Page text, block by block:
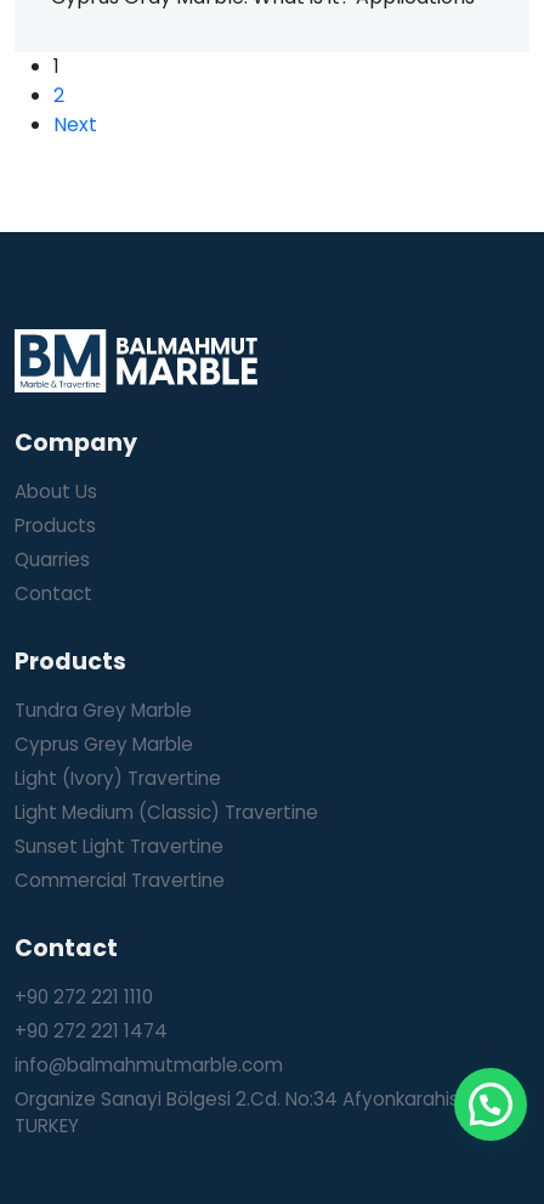
1
2
Next
Company
About Us
Products
Quarries
Contact
Products
Tundra Grey Marble
Cyprus Grey Marble
Light (Ivory) Travertine
Light Medium (Classic) Travertine
Sunset Light Travertine
Commercial Travertine
Contact
+90 272 221 1110
+90 272 221 1474
info@balmahmutmarble.com
Organize Sanayi Bölgesi 2.Cd. No:34 Afyonkarahisar /
TURKEY